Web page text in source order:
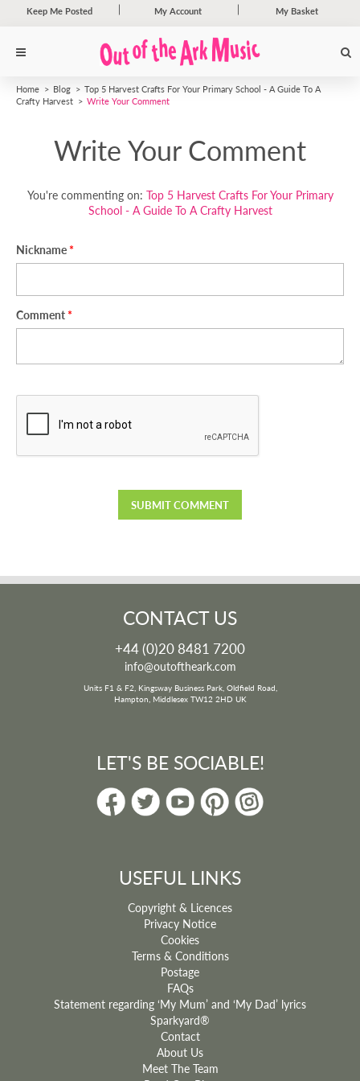
Keep Me Posted My Account My Basket
Home Blog
Top 5 Harvest Crafts For Your Primary School - A Guide To A
Crafty Harvest
Write Your Comment
Write Your Comment
You're commenting on: Top 5 Harvest Crafts For Your Primary
School - A Guide To A Crafty Harvest
Nickname
Comment
CONTACT US
+44 (0)20 8481 7200
info@outoftheark.com
Units F1 & F2, Kingsway Business Park, Oldfield Road,
Hampton, Middlesex TW12 2HD UK
LET'S BE SOCIABLE!
USEFUL LINKS
Copyright & Licences
Privacy Notice
Cookies
Terms & Conditions
Postage
FAQs
Statement regarding ‘My Mum’ and ‘My Dad’ lyrics
Sparkyard®
Contact
About Us
Meet The Team